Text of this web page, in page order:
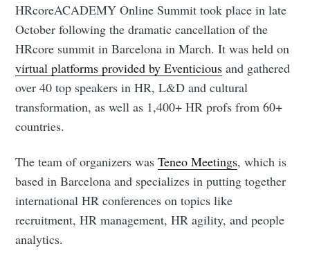
HRcoreACADEMY Online Summit took place in late
October following the dramatic cancellation of the
HRcore summit in Barcelona in March. It was held on
virtual platforms provided by Eventicious and gathered
over 40 top speakers in HR, L&D and cultural
transformation, as well as 1,400+ HR profs from 60+
countries.
The team of organizers wasTeneo Meetings, which is
based in Barcelona and specializes in putting together
international HR conferences on topics like
recruitment, HR management, HR agility, and people
analytics.